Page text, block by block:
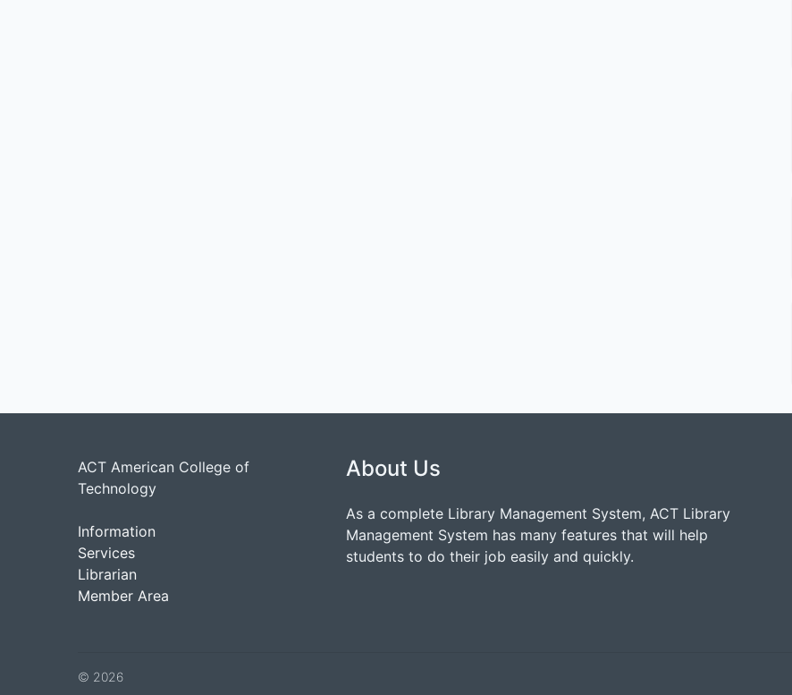
ACT American College of
Technology
Information
Services
Librarian
Member Area
About Us
As a complete Library Management System, ACT Library
Management System has many features that will help
students to do their job easily and quickly.
© 2026